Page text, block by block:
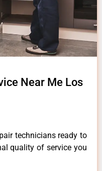
Near Me Los
technicians ready to
quality of service you